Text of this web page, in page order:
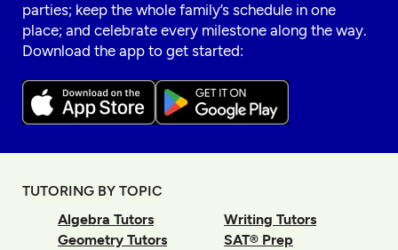
parties; keep the whole family’s schedule in one
place; and celebrate every milestone along the way.
Download the app to get started:
TUTORING BY TOPIC
Algebra Tutors
Geometry Tutors
Writing Tutors
SAT® Prep